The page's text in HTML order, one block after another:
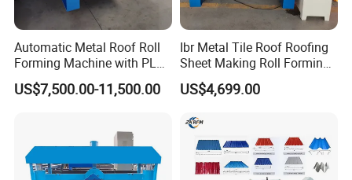
Automatic Metal Roof Roll
Forming Machine with PLC
Control System
US$7,500.00-11,500.00
Ibr Metal Tile Roof Roofing
Sheet Making Roll Forming
Machine Production Line
US$4,699.00